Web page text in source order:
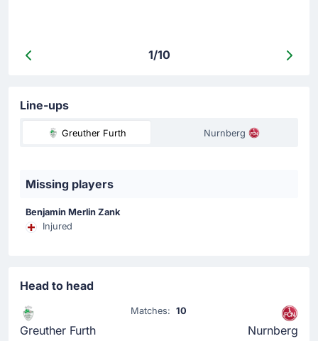
1/10
Line-ups
Greuther Furth Nurnberg
Missing players
Benjamin Merlin Zank
Injured
Head to head
Greuther Furth
Matches:10
Nurnberg